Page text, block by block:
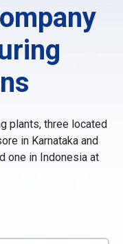
plants, three located
in Karnataka and
one in Indonesia at